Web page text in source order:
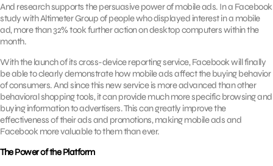
And research supports the persuasive power of mobile ads. In a Facebook
study with Altimeter Group of people who displayed interest in a mobile
ad, more than 32% took further action on desktop computers within the
month.
With the launch of its cross-device reporting service, Facebook will finally
be able to clearly demonstrate how mobile ads affect the buying behavior
of consumers. And since this new service is more advanced than other
behavioral shopping tools, it can provide much more specific browsing and
buying information to advertisers. This can greatly improve the
effectiveness of their ads and promotions, making mobile ads and
Facebook more valuable to them than ever.
The Power of the Platform